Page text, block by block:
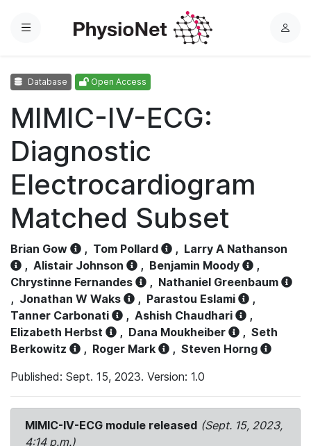
Menu
L
Database Open Access
MIMIC-IV-ECG:
Diagnostic
Electrocardiogram
Matched Subset
Brian Gow , Tom Pollard , Larry A Nathanson
, Alistair Johnson , Benjamin Moody
,
Chrystinne Fernandes
, Nathaniel Greenbaum
, Jonathan W Waks , Parastou Eslami
,
Tanner Carbonati
, Ashish Chaudhari
,
Elizabeth Herbst
, Dana Moukheiber , Seth
Berkowitz
, Roger Mark , Steven Horng
Published: Sept. 15, 2023. Version: 1.0
MIMIC-IV-ECG module released (Sept. 15, 2023,
4:14 p.m.)